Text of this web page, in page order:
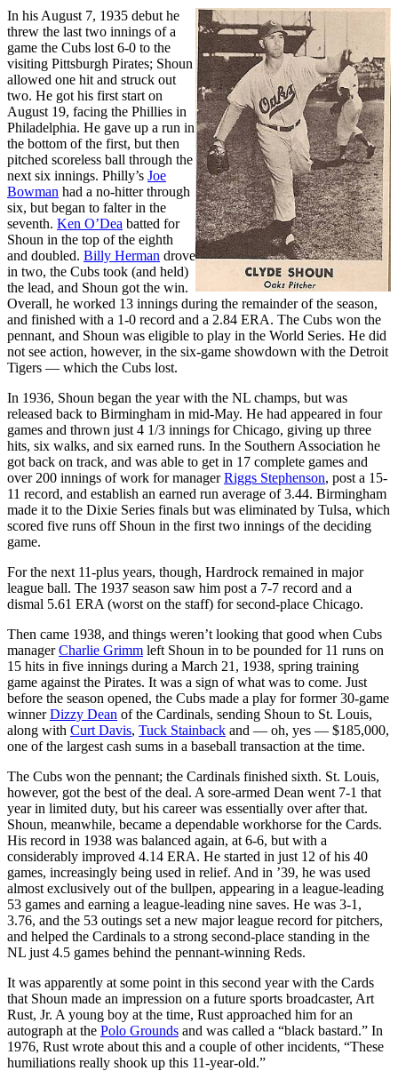
In his August 7, 1935 debut he
threw the last two innings of a
game the Cubs lost 6-0 to the
visiting Pittsburgh Pirates; Shoun
allowed one hit and struck out
two. He got his first start on
August 19, facing the Phillies in
Philadelphia. He gave up a run in
the bottom of the first, but then
pitched scoreless ball through the
next six innings. Philly’s Joe
Bowman had a no-hitter through
six, but began to falter in the
seventh. Ken O’Dea batted for
Shoun in the top of the eighth
and doubled. Billy Herman drove
in two, the Cubs took (and held)
the lead, and Shoun got the win.
Overall, he worked 13 innings during the remainder of the season,
and finished with a 1-0 record and a 2.84 ERA. The Cubs won the
pennant, and Shoun was eligible to play in the World Series. He did
not see action, however, in the six-game showdown with the Detroit
Tigers — which the Cubs lost.
In 1936, Shoun began the year with the NL champs, but was
released back to Birmingham in mid-May. He had appeared in four
games and thrown just 4 1/3 innings for Chicago, giving up three
hits, six walks, and six earned runs. In the Southern Association he
got back on track, and was able to get in 17 complete games and
over 200 innings of work for managerRiggs Stephenson, post a 15-
11 record, and establish an earned run average of 3.44. Birmingham
made it to the Dixie Series finals but was eliminated by Tulsa, which
scored five runs off Shoun in the first two innings of the deciding
game.
For the next 11-plus years, though, Hardrock remained in major
league ball. The 1937 season saw him post a 7-7 record and a
dismal 5.61 ERA (worst on the staff) for second-place Chicago.
Then came 1938, and things weren’t looking that good when Cubs
managerCharlie Grimm left Shoun in to be pounded for 11 runs on
15 hits in five innings during a March 21, 1938, spring training
game against the Pirates. It was a sign of what was to come. Just
before the season opened, the Cubs made a play for former 30-game
winnerDizzy Dean of the Cardinals, sending Shoun to St. Louis,
along with Curt Davis, Tuck Stainback and — oh, yes — $185,000,
one of the largest cash sums in a baseball transaction at the time.
The Cubs won the pennant; the Cardinals finished sixth. St. Louis,
however, got the best of the deal. A sore-armed Dean went 7-1 that
year in limited duty, but his career was essentially over after that.
Shoun, meanwhile, became a dependable workhorse for the Cards.
His record in 1938 was balanced again, at 6-6, but with a
considerably improved 4.14 ERA. He started in just 12 of his 40
games, increasingly being used in relief. And in ’39, he was used
almost exclusively out of the bullpen, appearing in a league-leading
53 games and earning a league-leading nine saves. He was 3-1,
3.76, and the 53 outings set a new major league record for pitchers,
and helped the Cardinals to a strong second-place standing in the
NL just 4.5 games behind the pennant-winning Reds.
It was apparently at some point in this second year with the Cards
that Shoun made an impression on a future sports broadcaster, Art
Rust, Jr. A young boy at the time, Rust approached him for an
autograph at the Polo Grounds and was called a “black bastard.” In
1976, Rust wrote about this and a couple of other incidents, “These
humiliations really shook up this 11-year-old.”